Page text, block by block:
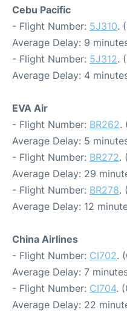
Cebu Pacific
- Flight Number: 5J310.
Average Delay: 9
- Flight Number: 5J312.
Average Delay: 4
EVA Air
- Flight Number: BR262.
Average Delay: 5
- Flight Number: BR272.
Average Delay: 29
- Flight Number: BR278.
Average Delay: 12
China Airlines
- Flight Number: CI702.
Average Delay: 7
- Flight Number: CI704.
Average Delay: 22